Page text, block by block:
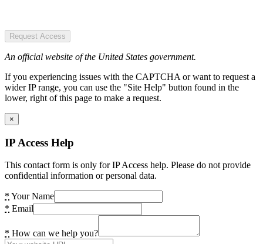
Request Access
An official website of the United States government.
If you experiencing issues with the CAPTCHA or want to request a
wider IP range, you can use the "Site Help" button found in the
lower, right of this page to make a request.
×
IP Access Help
This contact form is only for IP Access help. Please do not provide
confidential information or personal data.
* Your Name
* Email
* How can we help you?